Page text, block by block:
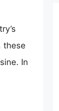
these
In